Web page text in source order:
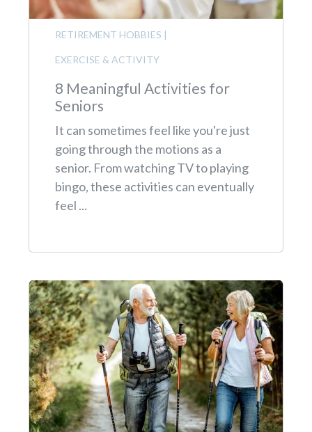
RETIREMENT HOBBIES |
EXERCISE & ACTIVITY
8 Meaningful Activities for
Seniors
It can sometimes feel like you're just
going through the motions as a
senior. From watching TV to playing
bingo, these activities can eventually
feel ...